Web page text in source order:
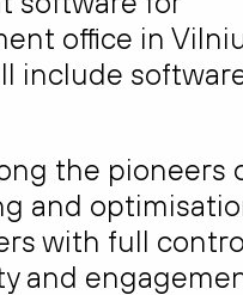
office in
include
the pioneers
and
with full
and